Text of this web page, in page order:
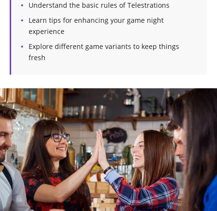
Understand the basic rules of Telestrations
Learn tips for enhancing your game night
experience
Explore different game variants to keep things
fresh